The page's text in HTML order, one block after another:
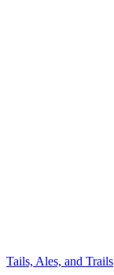
Tails, Ales, and Trails